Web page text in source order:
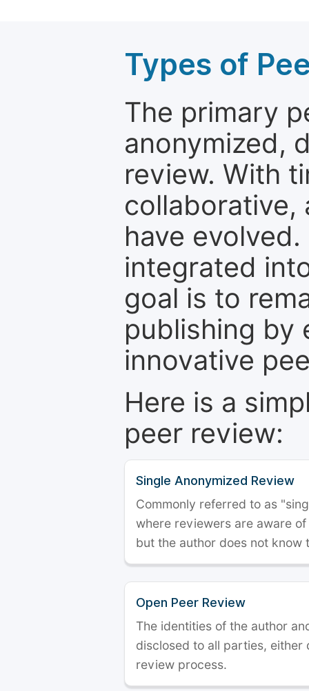
Types of
The primary
anonymized,
review. With
collaborative,
have
integrated
goal is to
publishing by
innovative
Here is a
peer review:
Single Anonymized Review
Commonly referred to as
where reviewers are aware
but the author does not know
Open Peer Review
The identities of the author
disclosed to all parties, either
review process.